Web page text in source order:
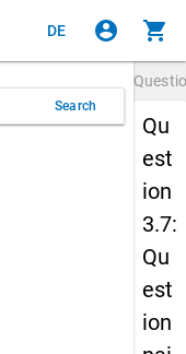
DE account_circle shopping_cart
Search
Qu
est
ion
3.7:
Qu
est
ion